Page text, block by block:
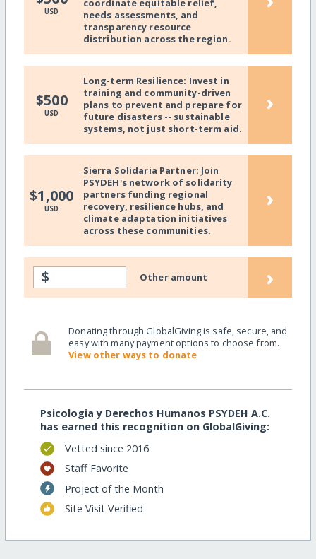
USD
coordinate equitable relief,
needs assessments, and
transparency resource
distribution across the region.
$500
USD
Long-term Resilience: Invest in
training and community-driven
plans to prevent and prepare for
future disasters -- sustainable
systems, not just short-term aid.
›
$1,000
USD
Sierra Solidaria Partner: Join
PSYDEH's network of solidarity
partners funding regional
recovery, resilience hubs, and
climate adaptation initiatives
across these communities.
›
$ Other amount ›
Donating through GlobalGiving is safe, secure, and
easy with many payment options to choose from.
View other ways to donate
Psicologia y Derechos Humanos PSYDEH A.C.
has earned this recognition on GlobalGiving:
Vetted since 2016
Staff Favorite
Project of the Month
Site Visit Verified